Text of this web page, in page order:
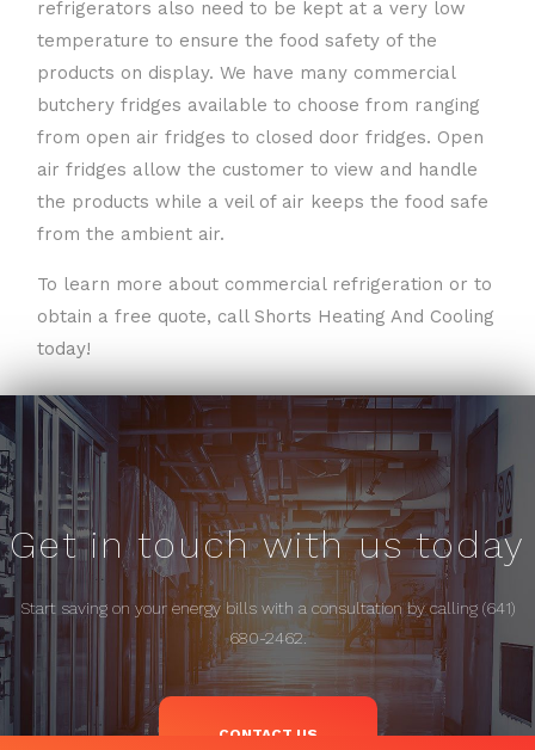
refrigerators also need to be kept at a very low
temperature to ensure the food safety of the
products on display. We have many commercial
butchery fridges available to choose from ranging
from open air fridges to closed door fridges. Open
air fridges allow the customer to view and handle
the products while a veil of air keeps the food safe
from the ambient air.
To learn more about commercial refrigeration or to
obtain a free quote, call Shorts Heating And Cooling
today!
Get in touch with us today
Start saving on your energy bills with a consultation by calling (641)
680-2462.
CONTACT US